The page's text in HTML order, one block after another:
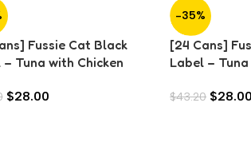
Fussie Cat Black
Tuna with Chicken
$28.00
-35%
[24 Cans]
Label –
$43.20 $28.00